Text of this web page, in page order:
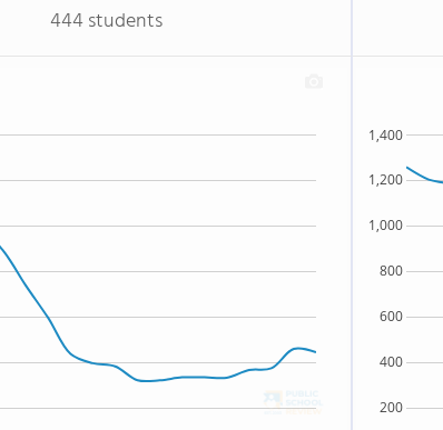
444 students
200
400
600
800
1,000
1,200
1,400